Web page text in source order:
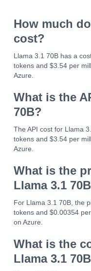
How much
cost?
Llama 3.1 70B has a
tokens and $3.54 per
Azure.
What is the
70B?
The API cost for Llama
tokens and $3.54 per
Azure.
What is the
Llama 3.1
For Llama 3.1 70B, the
tokens and $0.00354
on Azure.
What is the
Llama 3.1